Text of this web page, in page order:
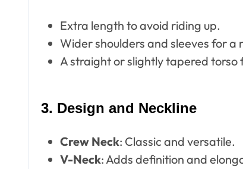
Extra length to avoid riding up.
Wider shoulders and sleeves for a
A straight or slightly tapered torso
3. Design and Neckline
Crew Neck: Classic and versatile.
V-Neck: Adds definition and